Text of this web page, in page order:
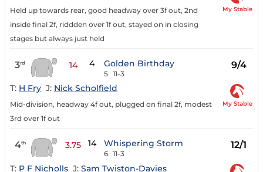
Held up towards rear, good headway over 3f out, 2nd
inside final 2f, riddden over 1f out, stayed on in closing
stages but always just held
My Stable
3rd 14 4 Golden Birthday
5 11-3
9/4
T: H Fry J: Nick Scholfield
Mid-division, headway 4f out, plugged on final 2f, modest
3rd over 1f out
My Stable
4th 3.75 14 Whispering Storm
6 11-3
12/1
T: P F Nicholls J: Sam Twiston-Davies